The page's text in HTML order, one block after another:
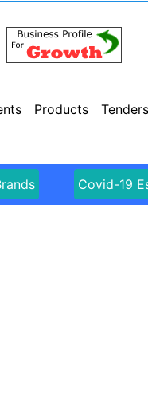
Products Tenders
Covid-19